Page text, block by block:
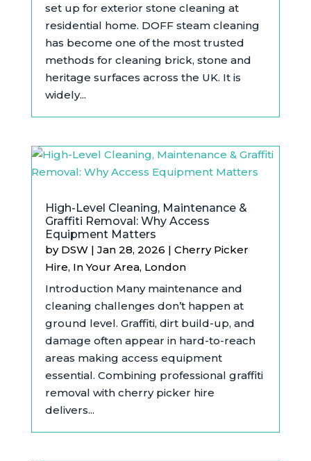
set up for exterior stone cleaning at
residential home. DOFF steam cleaning
has become one of the most trusted
methods for cleaning brick, stone and
heritage surfaces across the UK. It is
widely...
High-Level Cleaning, Maintenance &
Graffiti Removal: Why Access
Equipment Matters
by DSW| Jan 28, 2026 | Cherry Picker
Hire, In Your Area, London
Introduction Many maintenance and
cleaning challenges don’t happen at
ground level. Graffiti, dirt build-up, and
damage often appear in hard-to-reach
areas making access equipment
essential. Combining professional graffiti
removal with cherry picker hire
delivers...